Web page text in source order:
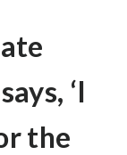
‘I
the